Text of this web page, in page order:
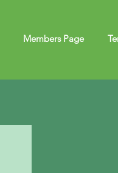
Members Page